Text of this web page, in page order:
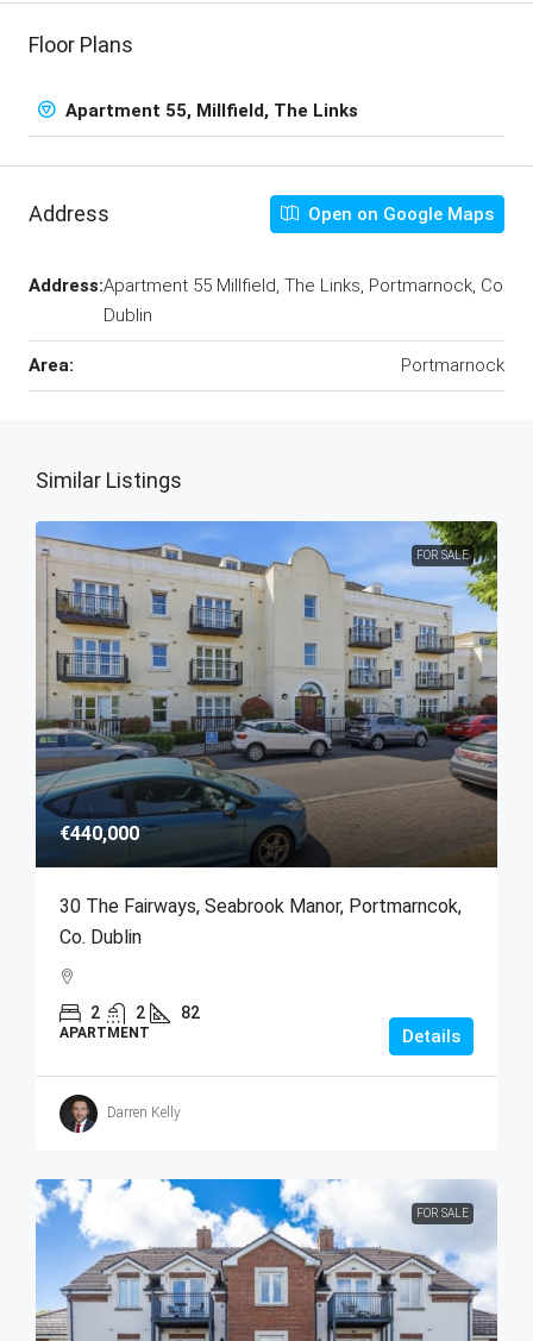
Floor Plans
Apartment 55, Millfield, The Links
Address Open on Google Maps
Address:Apartment 55 Millfield, The Links, Portmarnock, Co
Dublin
Area: Portmarnock
Similar Listings
FOR SALE
€440,000
30 The Fairways, Seabrook Manor, Portmarncok,
Co. Dublin
2 2 82
APARTMENT Details
Darren Kelly
FOR SALE